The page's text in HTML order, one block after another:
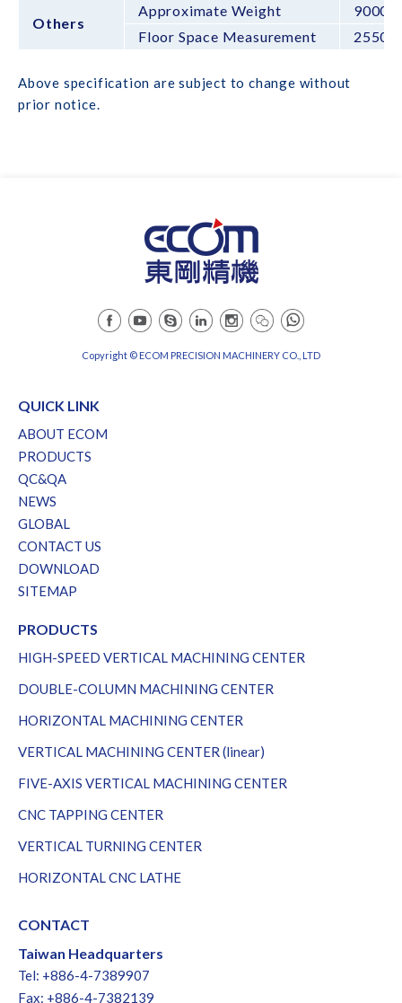
Others
Approximate Weight
Floor Space Measurement
Above specification are subject to change without
prior notice.
Copyright © ECOM PRECISION MACHINERY CO., LTD
QUICK LINK
ABOUT ECOM
PRODUCTS
QC&QA
NEWS
GLOBAL
CONTACT US
DOWNLOAD
SITEMAP
PRODUCTS
HIGH-SPEED VERTICAL MACHINING CENTER
DOUBLE-COLUMN MACHINING CENTER
HORIZONTAL MACHINING CENTER
VERTICAL MACHINING CENTER (linear)
FIVE-AXIS VERTICAL MACHINING CENTER
CNC TAPPING CENTER
VERTICAL TURNING CENTER
HORIZONTAL CNC LATHE
CONTACT
Taiwan Headquarters
Tel: +886-4-7389907
Fax: +886-4-7382139